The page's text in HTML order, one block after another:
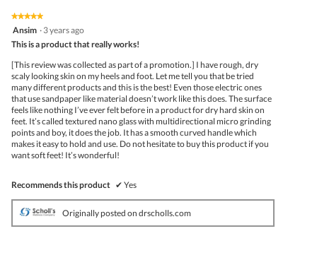
★★★★★
★★★★★
5
of
5
stars.
Ansim · 3 years ago
This is a product that really works!
[This review was collected as part of a promotion.] I have rough, dry
scaly looking skin on my heels and foot. Let me tell you that be tried
many different products and this is the best! Even those electric ones
that use sandpaper like material doesn’t work like this does. The surface
feels like nothing I’ve ever felt before in a product for dry hard skin on
feet. It’s called textured nano glass with multidirectional micro grinding
points and boy, it does the job. It has a smooth curved handle which
makes it easy to hold and use. Do not hesitate to buy this product if you
want soft feet! It’s wonderful!
Recommends this product ✔ Yes
Originally posted on drscholls.com